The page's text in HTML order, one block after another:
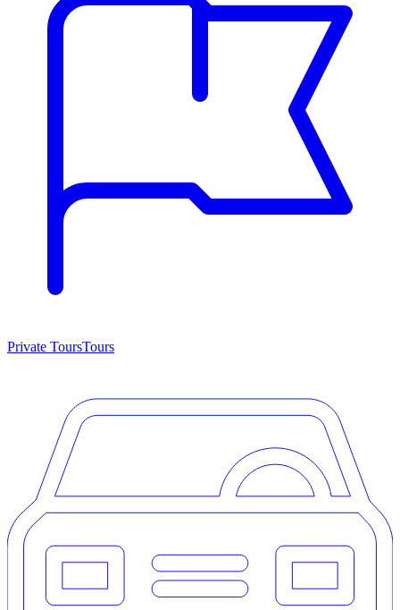
Private ToursTours